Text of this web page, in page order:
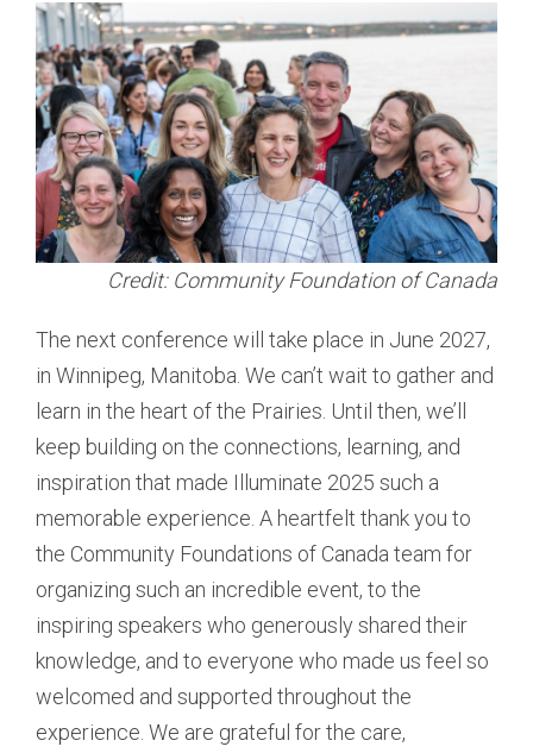
Credit: Community Foundation of Canada
The next conference will take place in June 2027,
in Winnipeg, Manitoba. We can’t wait to gather and
learn in the heart of the Prairies. Until then, we’ll
keep building on the connections, learning, and
inspiration that made Illuminate 2025 such a
memorable experience. A heartfelt thank you to
the Community Foundations of Canada team for
organizing such an incredible event, to the
inspiring speakers who generously shared their
knowledge, and to everyone who made us feel so
welcomed and supported throughout the
experience. We are grateful for the care,